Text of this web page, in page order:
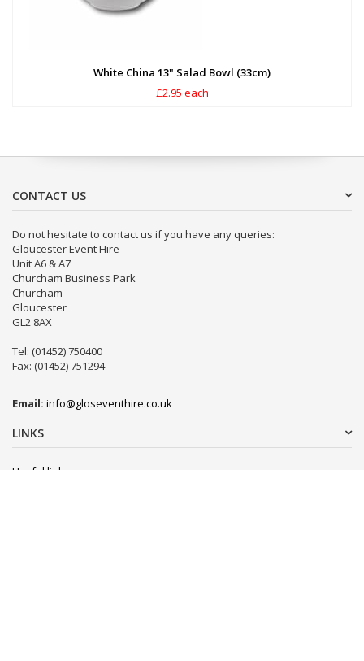
White China 13" Salad Bowl (33cm)
£2.95 each
CONTACT US
Do not hesitate to contact us if you have any queries:
Gloucester Event Hire
Unit A6 & A7
Churcham Business Park
Churcham
Gloucester
GL2 8AX
Tel: (01452) 750400
Fax: (01452) 751294
Email: info@gloseventhire.co.uk
LINKS
Useful links